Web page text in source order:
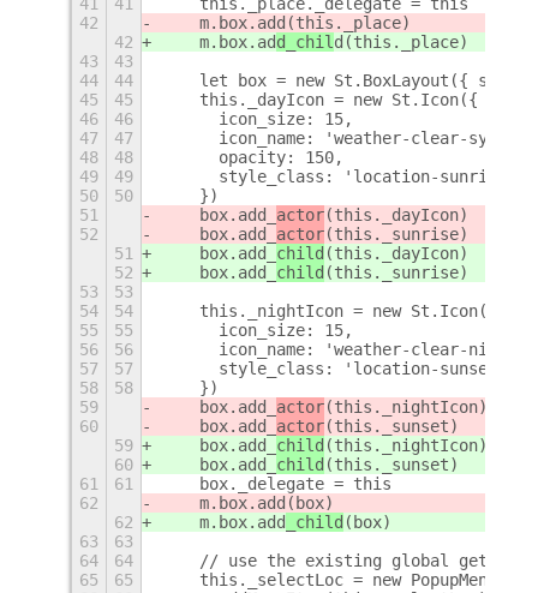
42
    m.box.ad
d(this._place)
42
    m.box.ad
d_chil d(this._place)
43
43
44
44
let box = new St.BoxLayout({
45
45
    this._dayIcon = new St.Icon({
46
46
      icon_size: 15,
47
47
icon_name: 'weather-clear-
48
48
      opacity: 150,
49
49
style_class: 'location-sunrise-
50
50
    })
51
    box.add_
actor(this._dayIcon)
52
    box.add_
actor(this._sunrise)
51
    box.add_
child (this._dayIcon)
52
    box.add_
child (this._sunrise)
53
53
54
54
    this._nightIcon = new St.Icon({
55
55
      icon_size: 15,
56
56
icon_name: 'weather-clear-night-
57
57
style_class: 'location-sunset-
58
58
    })
59
    box.add_
actor(this._nightIcon)
60
    box.add_
actor(this._sunset)
59
    box.add_
child (this._nightIcon)
60
    box.add_
child (this._sunset)
61
61
    box._delegate = this
62
    m.box.add
(box)
62
    m.box.add
_child (box)
63
63
64
64
// use the existing global gettext
65
65
this._selectLoc = new